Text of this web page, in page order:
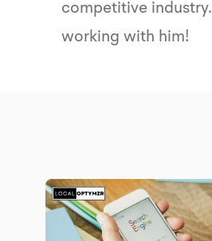
competitive
working with him!